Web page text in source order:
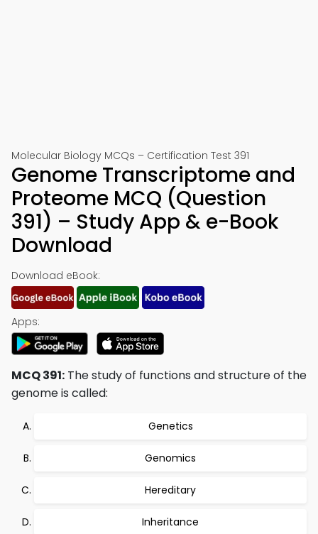
Molecular Biology MCQs – Certification Test 391
Genome Transcriptome and
Proteome MCQ (Question
391) – Study App & e-Book
Download
Download eBook:
Apps:
MCQ 391: The study of functions and structure of the
genome is called:
Genetics
Genomics
Hereditary
Inheritance